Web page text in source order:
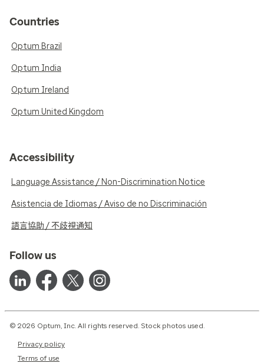
Countries
Optum Brazil
Optum India
Optum Ireland
Optum United Kingdom
Accessibility
Language Assistance / Non-Discrimination Notice
Asistencia de Idiomas / Aviso de no Discriminación
語言協助 / 不歧視通知
Follow us
© 2026 Optum, Inc. All rights reserved. Stock photos used.
Privacy policy
Terms of use